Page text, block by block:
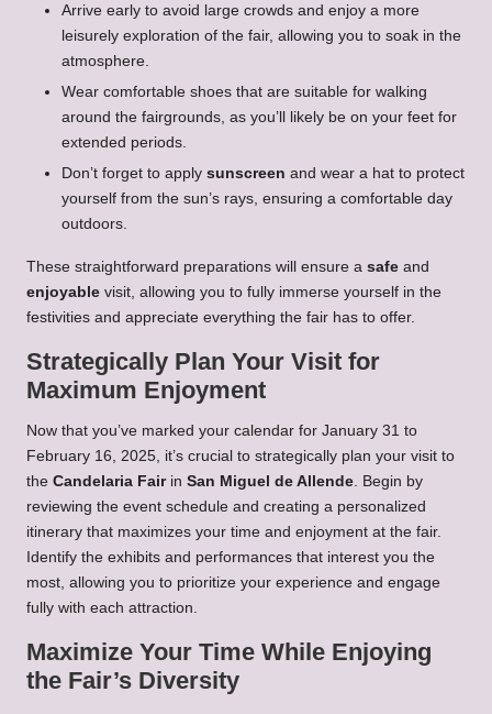
Arrive early to avoid large crowds and enjoy a more
leisurely exploration of the fair, allowing you to soak in the
atmosphere.
Wear comfortable shoes that are suitable for walking
around the fairgrounds, as you’ll likely be on your feet for
extended periods.
Don’t forget to apply sunscreen and wear a hat to protect
yourself from the sun’s rays, ensuring a comfortable day
outdoors.
These straightforward preparations will ensure a safe and
enjoyable visit, allowing you to fully immerse yourself in the
festivities and appreciate everything the fair has to offer.
Strategically Plan Your Visit for
Maximum Enjoyment
Now that you’ve marked your calendar for January 31 to
February 16, 2025, it’s crucial to strategically plan your visit to
the Candelaria Fairin San Miguel de Allende. Begin by
reviewing the event schedule and creating a personalized
itinerary that maximizes your time and enjoyment at the fair.
Identify the exhibits and performances that interest you the
most, allowing you to prioritize your experience and engage
fully with each attraction.
Maximize Your Time While Enjoying
the Fair’s Diversity